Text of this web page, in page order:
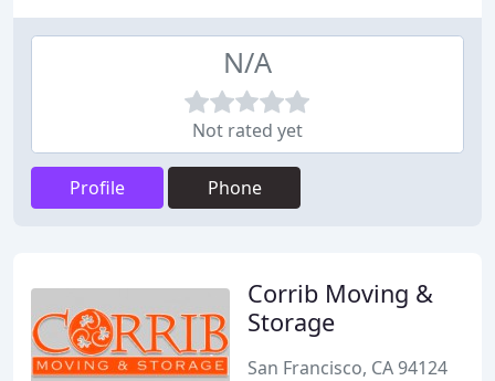
N/A
Not rated yet
Profile Phone
Corrib Moving &
Storage
San Francisco, CA 94124